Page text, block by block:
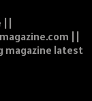
||
magazine latest